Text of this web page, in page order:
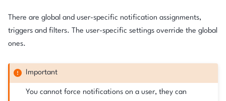
There are global and user-specific notification assignments,
triggers and filters. The user-specific settings override the global
ones.
Important
You cannot force notifications on a user, they can